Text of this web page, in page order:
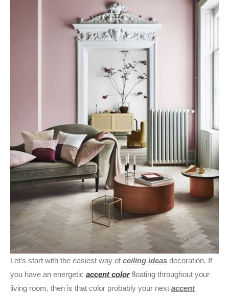
Let’s start with the easiest way ofceiling ideas decoration. If
you have an energetic accent colorfloating throughout your
living room, then is that color probably your next accent